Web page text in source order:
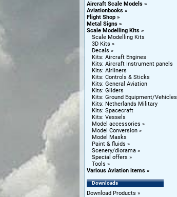
Aircraft Scale Models
Aviationbooks
Flight Shop
Metal Signs
Scale Modelling Kits
Scale Modelling Kits
3D Kits
Decals
Kits: Aircraft Engines
Kits: Aircraft Instrument panels
Kits: Airliners
Kits: Controls & Sticks
Kits: General Aviation
Kits: Gliders
Kits: Ground Equipment/Vehicles
Kits: Netherlands Military
Kits: Spacecraft
Kits: Vessels
Model accessories
Model Conversion
Model Masks
Paint & fluids
Scenery/diorama
Special offers
Tools
Various Aviation items
Downloads
Download Products